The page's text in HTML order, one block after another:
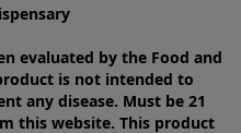
evaluated by the Food and
is not intended to
any disease. Must be 21
this website. This product